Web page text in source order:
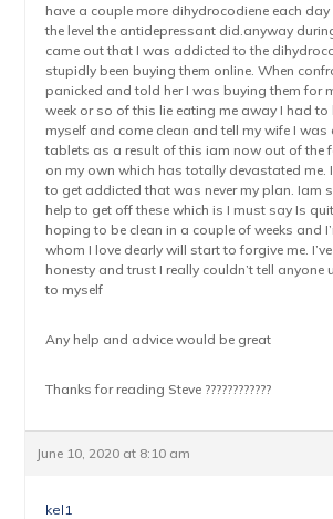
have a couple more dihydrocodiene each
the level the antidepressant did.anyway
came out that I was addicted to the
stupidly been buying them online. When
panicked and told her I was buying them for
week or so of this lie eating me away I had to
myself and come clean and tell my wife I
tablets as a result of this iam now out of the
on my own which has totally devastated me.
to get addicted that was never my plan. Iam
help to get off these which is I must say Is
hoping to be clean in a couple of weeks and
whom I love dearly will start to forgive me.
honesty and trust I really couldn’t tell anyone
to myself
Any help and advice would be great
Thanks for reading Steve ????????????
June 10, 2020 at 8:10 am
kel1